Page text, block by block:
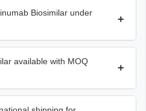
Biosimilar under
+
available with MOQ
+